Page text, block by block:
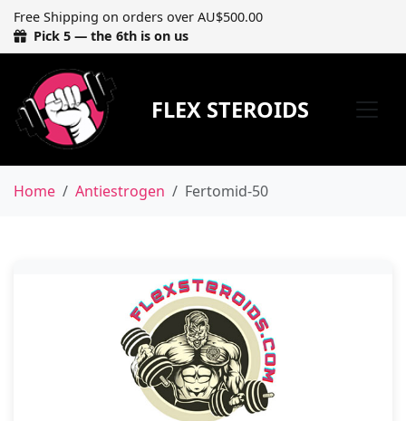
Free Shipping on orders over AU$500.00
Pick 5 — the 6th is on us
FLEX STEROIDS
Home Antiestrogen Fertomid-50